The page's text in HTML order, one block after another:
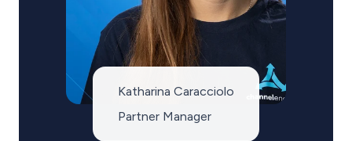
Katharina Caracciolo
Partner Manager